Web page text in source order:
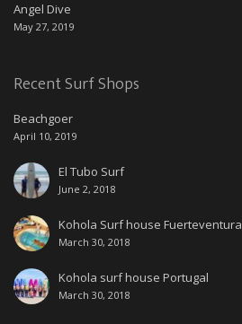
Angel Dive
May 27, 2019
Recent Surf Shops
Beachgoer
April 10, 2019
El Tubo Surf
June 2, 2018
Kohola Surf house Fuerteventura
March 30, 2018
Kohola surf house Portugal
March 30, 2018